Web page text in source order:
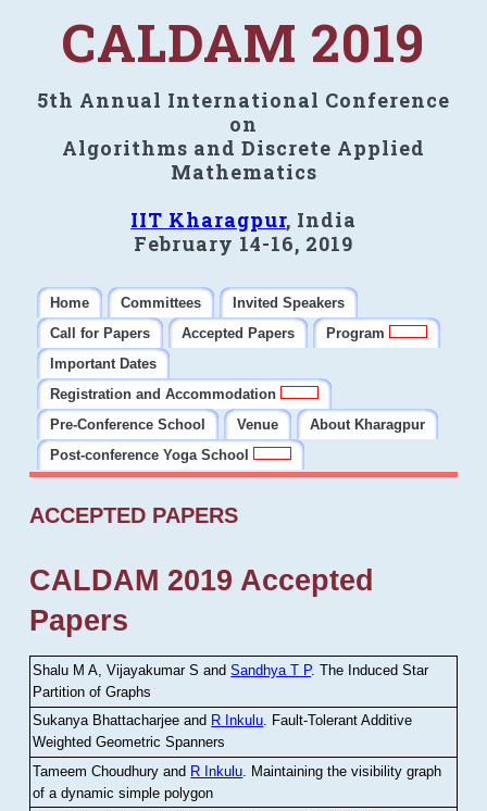
CALDAM 2019
5th Annual International Conference
on
Algorithms and Discrete Applied
Mathematics
IIT Kharagpur, India
February 14-16, 2019
Home Committees
Invited Speakers
Call for Papers
Accepted Papers
Program
Important Dates
Registration and Accommodation
Pre-Conference School
Venue
About Kharagpur
Post-conference Yoga School
ACCEPTED PAPERS
CALDAM 2019 Accepted
Papers
Shalu M A, Vijayakumar S andSandhya T P.The Induced Star
Partition of Graphs
Sukanya Bhattacharjee and R Inkulu. Fault-Tolerant Additive
Weighted Geometric Spanners
Tameem Choudhury and R Inkulu Maintaining the visibility graph
of a dynamic simple polygon